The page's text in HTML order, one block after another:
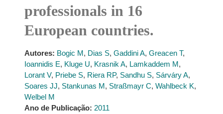
professionals in 16
European countries.
Autores: Bogic M, Dias S, Gaddini A, Greacen T,
Ioannidis E, Kluge U, Krasnik A, Lamkaddem M,
Lorant V, Priebe S, Riera RP, Sandhu S, Sárváry A,
Soares JJ, Stankunas M, Straßmayr C, Wahlbeck K,
Welbel M
Ano de Publicação: 2011